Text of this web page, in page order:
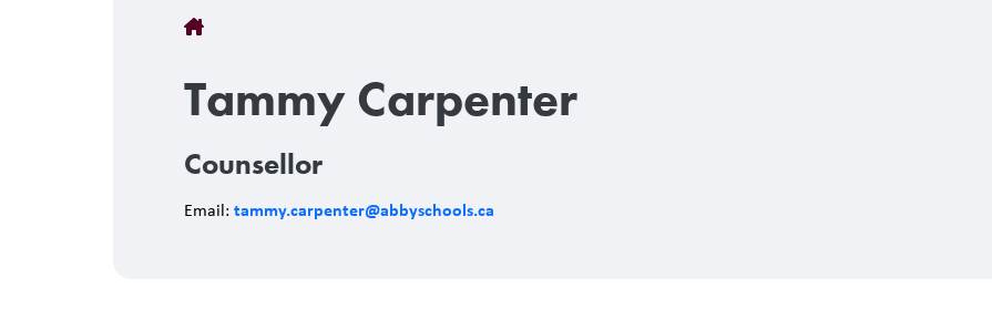
Breadcrumb
Tammy Carpenter
Counsellor
Email: tammy.carpenter@abbyschools.ca